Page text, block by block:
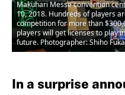
Makuhari Messe convention
10, 2018. Hundreds of players
competition for more than
players will get licenses to play
future. Photographer: Shiho
In a surprise